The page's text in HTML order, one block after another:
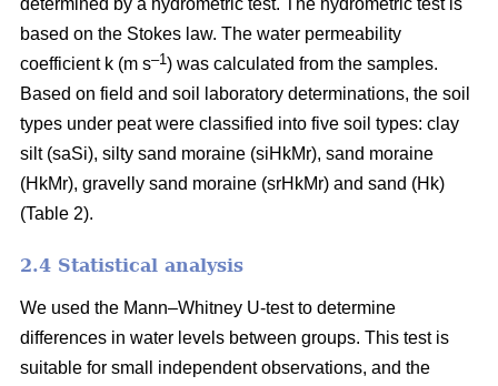
based on the Stokes law. The water permeability
coefficient k (m s–1) was calculated from the samples.
Based on field and soil laboratory determinations, the soil
types under peat were classified into five soil types: clay
silt (saSi), silty sand moraine (siHkMr), sand moraine
(HkMr), gravelly sand moraine (srHkMr) and sand (Hk)
(Table 2).
2.4 Statistical analysis
We used the Mann–Whitney U-test to determine
differences in water levels between groups. This test is
suitable for small independent observations, and the